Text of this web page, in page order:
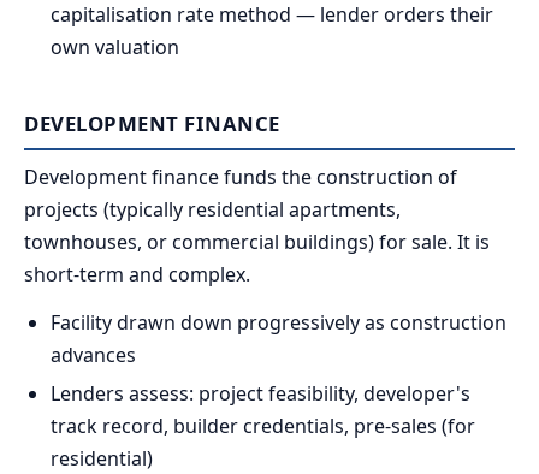
capitalisation rate method — lender orders their
own valuation
DEVELOPMENT FINANCE
Development finance funds the construction of
projects (typically residential apartments,
townhouses, or commercial buildings) for sale. It is
short-term and complex.
Facility drawn down progressively as construction
advances
Lenders assess: project feasibility, developer's
track record, builder credentials, pre-sales (for
residential)